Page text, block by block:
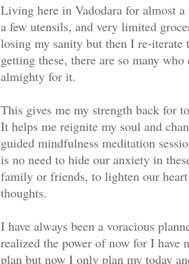
Living here in Vadodara for almost
a few utensils, and very limited
losing my sanity but then I re-
getting these, there are so many
almighty for it.
This gives me my strength back for
It helps me reignite my soul and
guided mindfulness meditation
is no need to hide our anxiety in
family or friends, to lighten our
thoughts.
I have always been a voracious
realized the power of now for I
plan but now I only plan my today